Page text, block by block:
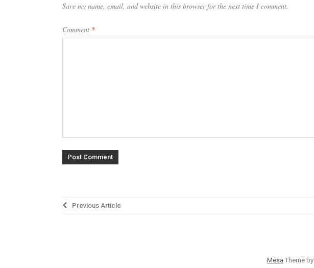
Save my name, email, and website in this browser for the next time I comment.
Comment *
PostPrevious Article
Mesa Theme by